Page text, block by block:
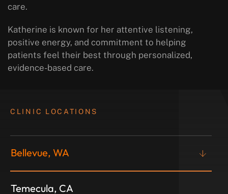
care.
Katherine is known for her attentive listening,
positive energy, and commitment to helping
patients feel their best through personalized,
evidence-based care.
CLINIC LOCATIONS
Bellevue, WA
Temecula, CA